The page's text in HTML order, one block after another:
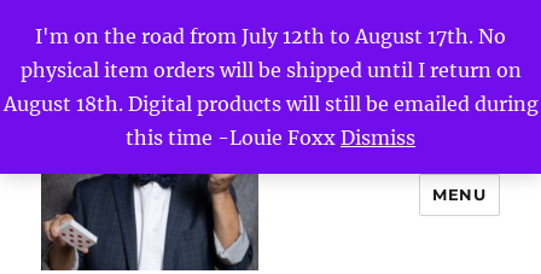
I'm on the road from July 12th to August 17th. No
physical item orders will be shipped until I return on
August 18th. Digital products will still be emailed during
this time -Louie Foxx Dismiss
MENU